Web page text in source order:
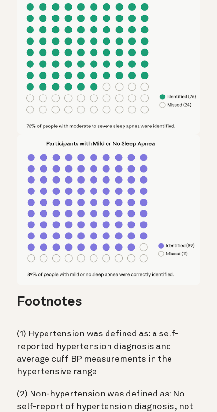
Footnotes
(1) Hypertension was defined as: a self-
reported hypertension diagnosis and
average cuff BP measurements in the
hypertensive range
(2) Non-hypertension was defined as: No
self-report of hypertension diagnosis, not